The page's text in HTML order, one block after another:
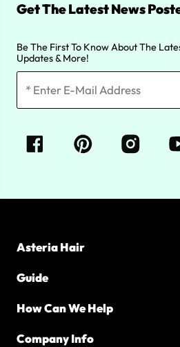
Get The Latest News
Be The First To Know About The
Updates & More!
Asteria Hair
Guide
How Can We Help
Company Info